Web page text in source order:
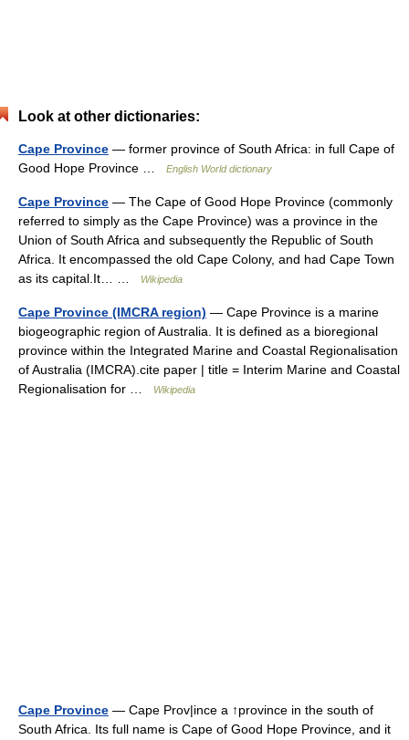
Look at other dictionaries:
Cape Province — former province of South Africa: in full Cape of
Good Hope Province …
English World dictionary
Cape Province — The Cape of Good Hope Province (commonly
referred to simply as the Cape Province) was a province in the
Union of South Africa and subsequently the Republic of South
Africa. It encompassed the old Cape Colony, and had Cape Town
as its capital.It… …
Wikipedia
Cape Province (IMCRA region) — Cape Province is a marine
biogeographic region of Australia. It is defined as a bioregional
province within the Integrated Marine and Coastal Regionalisation
of Australia (IMCRA).cite paper | title = Interim Marine and Coastal
Regionalisation for …
Wikipedia
Cape Province — Cape Prov|ince a ↑province in the south of
South Africa. Its full name is Cape of Good Hope Province, and it